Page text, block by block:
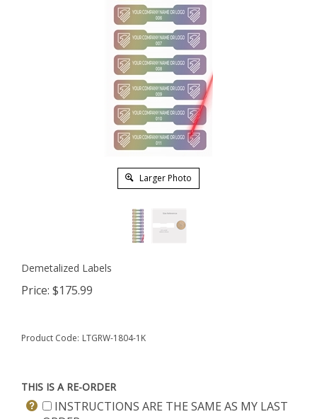
Larger Photo
Demetalized Labels
Price: $175.99
Product Code: LTGRW-1804-1K
THIS IS A RE-ORDER
INSTRUCTIONS ARE THE SAME AS MY LAST